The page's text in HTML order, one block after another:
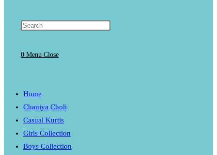
0 Menu Close
Home
Chaniya Choli
Casual Kurtis
Girls Collection
Boys Collection